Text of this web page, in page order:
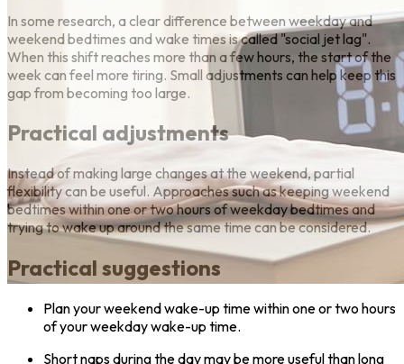
In some research, a clear difference between weekday and
weekend bedtimes and wake times is called "social jet lag".
When this shift reaches more than a few hours, the start of the
week can feel more tiring. Small adjustments can help keep this
gap from becoming too large.
Practical adjustments
Instead of making large changes at the weekend, partial
flexibility can be useful. Approaches such as keeping weekend
bedtimes within one or two hours of weekday bedtimes and
trying to wake up around the same time can be considered.
Practical suggestions
Plan your weekend wake-up time within one or two hours
of your weekday wake-up time.
Short naps during the day may be more useful than long